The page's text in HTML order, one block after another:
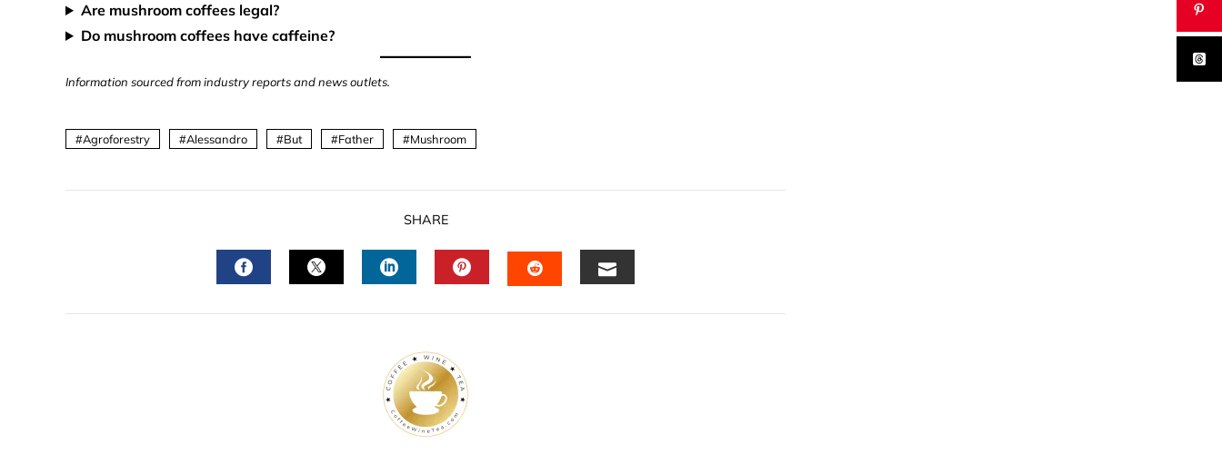
Are mushroom coffees legal?
Do mushroom coffees have caffeine?
Information sourced from industry reports and news outlets.
Agroforestry Alessandro But Father Mushroom
SHARE